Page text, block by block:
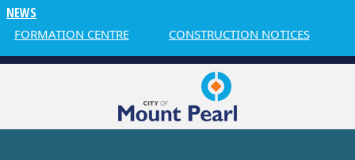
NEWS
CENTRE CONSTRUCTION NOTICES